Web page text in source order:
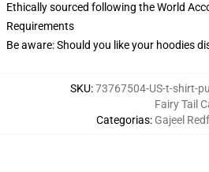
Ethically sourced following the World
Requirements
Be aware: Should you like your hoodies
SKU:73767504-US-t-shirt-
Categorias:
Fairy Tail
Gajeel